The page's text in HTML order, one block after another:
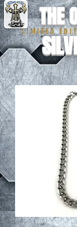
LIMITED
THE